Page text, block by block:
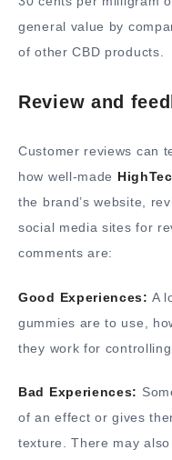
general value by
of other CBD products.
Review and
Customer reviews can
how well-made
the brand’s website,
social media sites for
comments are:
Good Experiences: A
gummies are to use,
they work for
Bad Experiences:
of an effect or gives
texture. There may